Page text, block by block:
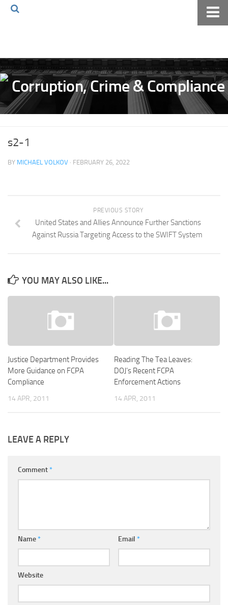
Volkov Law TV
Events
Podcast
Archives
Pay Online
s2-1
BY MICHAEL VOLKOV · FEBRUARY 26, 2022
PREVIOUS STORY
United States and Allies Announce Further Sanctions
Against Russia Targeting Access to the SWIFT System
YOU MAY ALSO LIKE...
Justice Department Provides
More Guidance on FCPA
Compliance
14 APR, 2011
Reading The Tea Leaves:
DOJ’s Recent FCPA
Enforcement Actions
14 APR, 2011
LEAVE A REPLY
Comment*
Name* Email *
Website